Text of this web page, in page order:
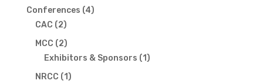
products
Conferences 44
CAC 22
products
MCC 22
products
Exhibitors & Sponsors 11
NRCC 11